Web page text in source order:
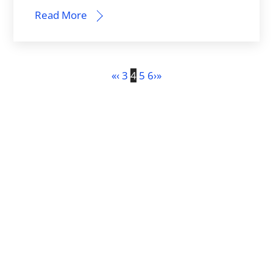
Read More
«‹3 4 5 6›»